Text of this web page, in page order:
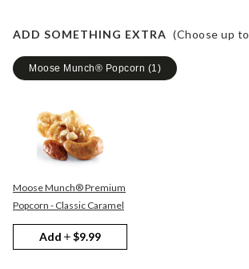
ADD SOMETHING EXTRA (Choose up to
Moose Munch® Popcorn (1 )
Moose Munch® Premium
Popcorn - Classic Caramel
Add $9.99